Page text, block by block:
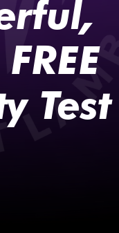
Test